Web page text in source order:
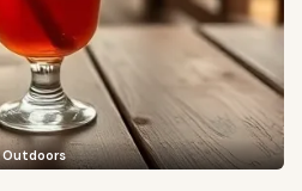
Outdoors